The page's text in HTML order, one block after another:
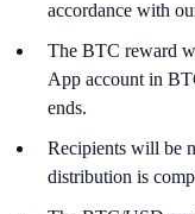
accordance with
The BTC reward
App account in
ends.
Recipients will be
distribution is